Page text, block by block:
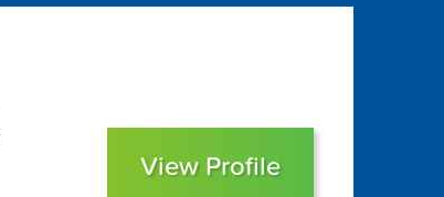
View Profile